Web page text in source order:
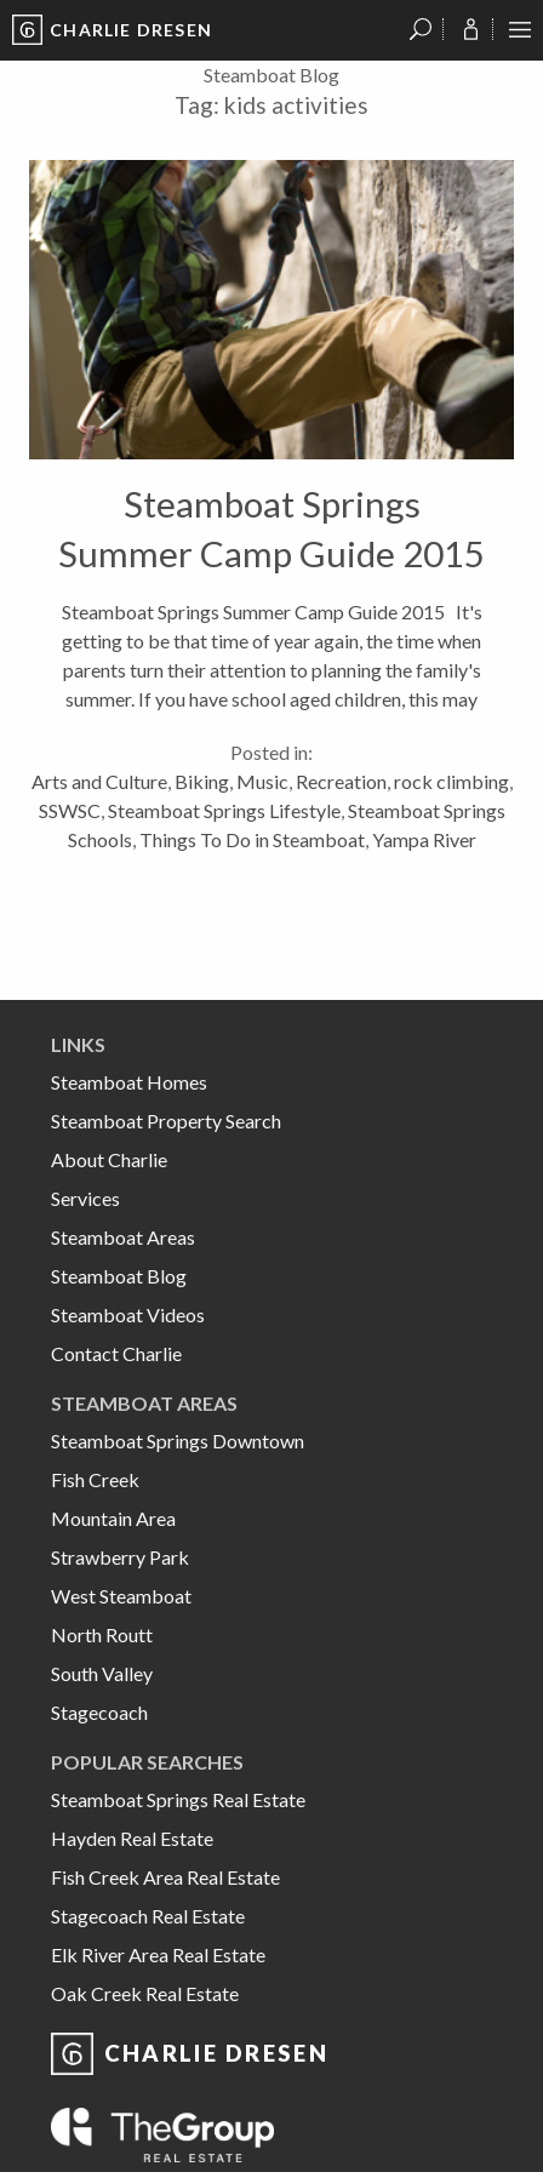
CHARLIE DRESEN
Steamboat Blog
Tag: kids activities
Steamboat Springs
Summer Camp Guide 2015
Steamboat Springs Summer Camp Guide 2015 It's
getting to be that time of year again, the time when
parents turn their attention to planning the family's
summer. If you have school aged children, this may
activities. To help...
Posted in:
Arts and Culture, Biking, Music Recreation, rock climbing,
SSWSC Steamboat Springs Lifestyle, Steamboat Springs
Schools Things To Do in Steamboat, Yampa River
LINKS
Steamboat Homes
Steamboat Property Search
About Charlie
Services
Steamboat Areas
Steamboat Blog
Steamboat Videos
Contact Charlie
STEAMBOAT AREAS
Steamboat Springs Downtown
Fish Creek
Mountain Area
Strawberry Park
West Steamboat
North Routt
South Valley
Stagecoach
POPULAR SEARCHES
Steamboat Springs Real Estate
Hayden Real Estate
Fish Creek Area Real Estate
Stagecoach Real Estate
Elk River Area Real Estate
Oak Creek Real Estate
CHARLIE DRESEN